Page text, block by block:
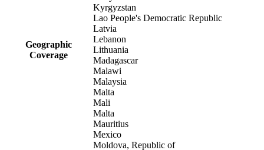
Geographic
Coverage
Kyrgyzstan
Lao People's Democratic Republic
Latvia
Lebanon
Lithuania
Madagascar
Malawi
Malaysia
Malta
Mali
Malta
Mauritius
Mexico
Moldova, Republic of